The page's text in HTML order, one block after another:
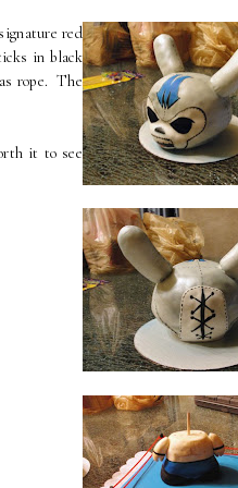
red
in black
rope. The
it to see